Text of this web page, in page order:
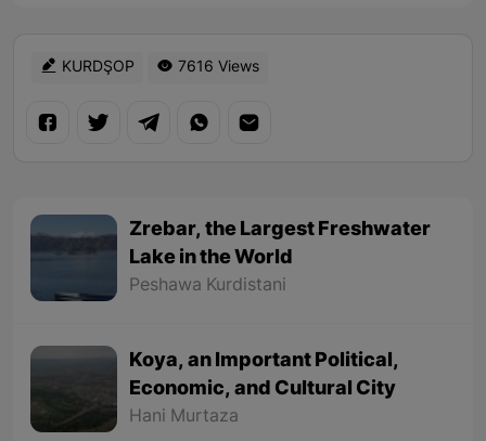
KURDŞOP 7616 Views
Zrebar, the Largest Freshwater
Lake in the World
Peshawa Kurdistani
Koya, an Important Political,
Economic, and Cultural City
Hani Murtaza